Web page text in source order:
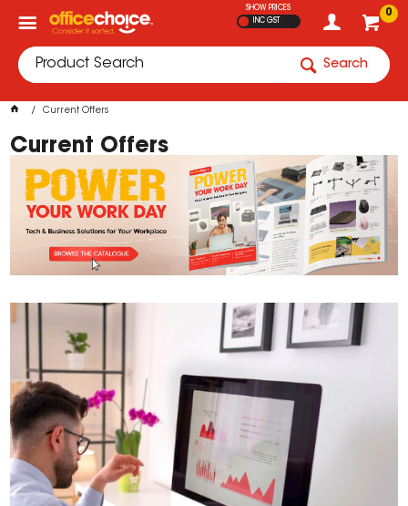
0
SHOW PRICES
INC GST
Search
Current Offers
Current Offers